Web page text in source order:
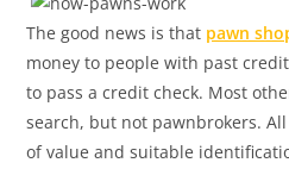
The good news is that pawn
money to people with past
to pass a credit check. Most
search, but not pawnbrokers.
of value and suitable